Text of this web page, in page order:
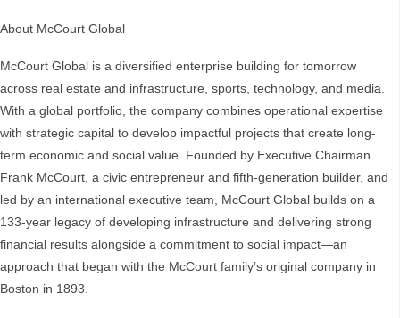
About McCourt Global
McCourt Global is a diversified enterprise building for tomorrow
across real estate and infrastructure, sports, technology, and media.
With a global portfolio, the company combines operational expertise
with strategic capital to develop impactful projects that create long-
term economic and social value. Founded by Executive Chairman
Frank McCourt, a civic entrepreneur and fifth-generation builder, and
led by an international executive team, McCourt Global builds on a
133-year legacy of developing infrastructure and delivering strong
financial results alongside a commitment to social impact—an
approach that began with the McCourt family’s original company in
Boston in 1893.